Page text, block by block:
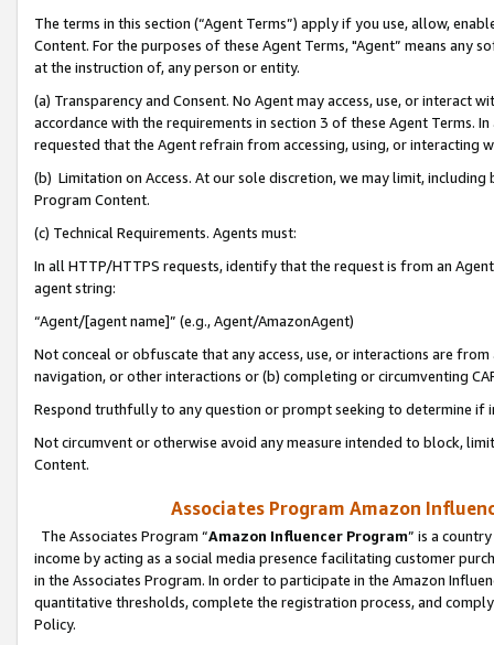
The terms in this section (“Agent Terms”) apply if you use, allow,
Content. For the purposes of these Agent Terms, "Agent” means
at the instruction of, any person or entity.
(a) Transparency and Consent. No Agent may access, use, or
accordance with the requirements in section 3 of these Agent Terms.
requested that the Agent refrain from accessing, using, or interacting
(b) Limitation on Access. At our sole discretion, we may limit,
Program Content.
(c) Technical Requirements. Agents must:
In all HTTP/HTTPS requests, identify that the request is from an
agent string:
“Agent/[agent name]” (e.g., Agent/AmazonAgent)
Not conceal or obfuscate that any access, use, or interactions are
navigation, or other interactions or (b) completing or circumventing
Respond truthfully to any question or prompt seeking to determine if
Not circumvent or otherwise avoid any measure intended to block,
Content.
Associates Program Amazon
The Associates Program “Amazon Influencer Program” is a
income by acting as a social media presence facilitating customer
in the Associates Program. In order to participate in the Amazon
quantitative thresholds, complete the registration process, and
Policy.